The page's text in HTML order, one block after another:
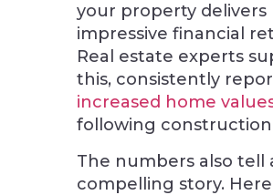
your property delivers
impressive financial
Real estate experts
this, consistently
increased home
following
The numbers also tell
compelling story.